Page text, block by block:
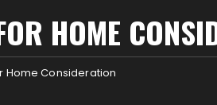
HOME
Home Consideration